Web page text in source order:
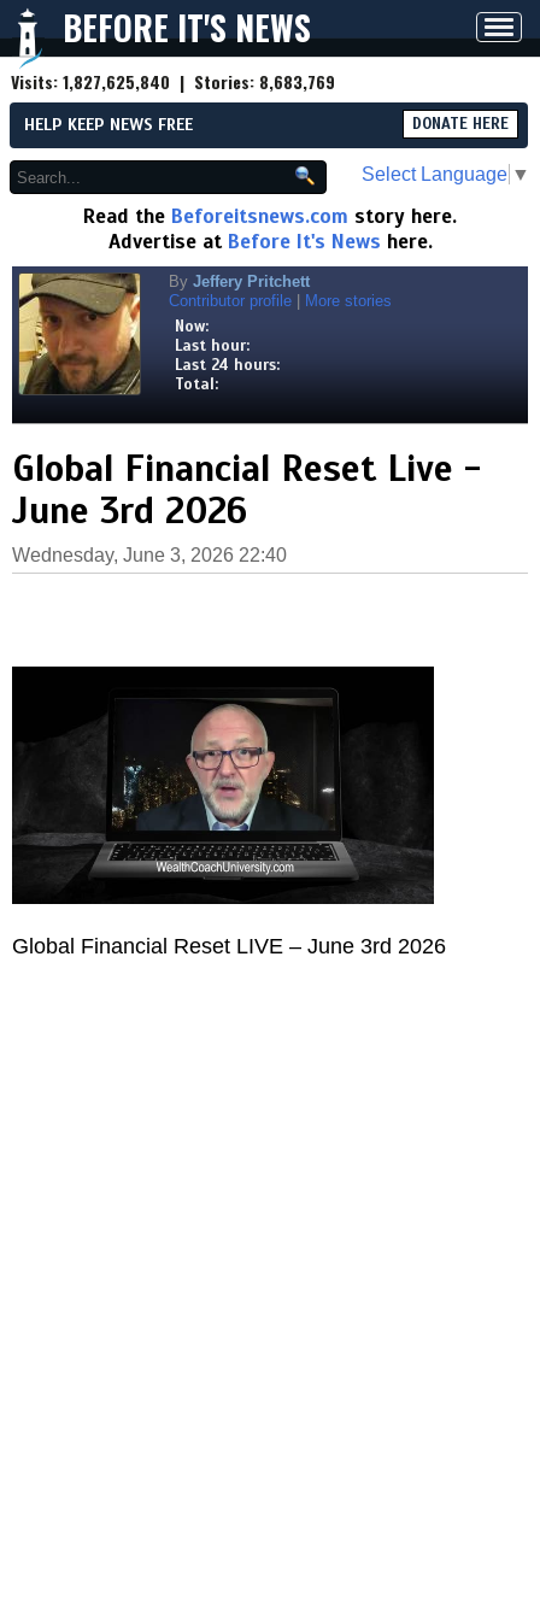
BEFORE IT'S NEWS
Visits:1,827,625,840 | Stories: 8,683,769
HELP KEEP NEWS FREE DONATE HERE
Select Language ▼
Read the Beforeitsnews.com story here.
Advertise at Before It's News here.
By Jeffery Pritchett
Contributor profile
More stories
Now:
Last hour:
Last 24 hours:
Total:
Global Financial Reset Live -
June 3rd 2026
Wednesday, June 3, 2026 22:40
Global Financial Reset LIVE – June 3rd 2026